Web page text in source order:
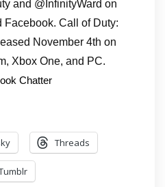
and @InfinityWard on
Facebook. Call of Duty:
November 4th on
Xbox One, and PC.
Chatter
Threads